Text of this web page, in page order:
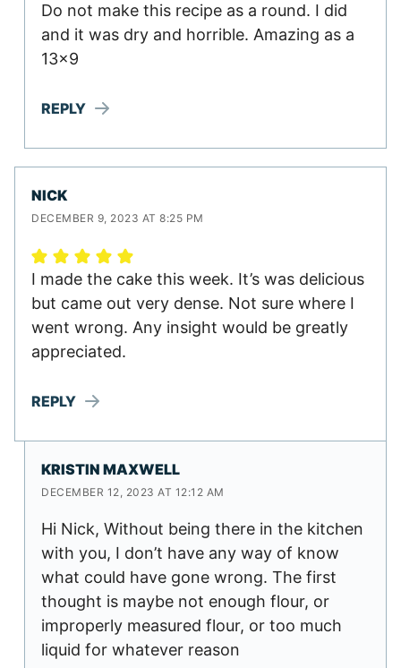
Do not make this recipe as a round. I did
and it was dry and horrible. Amazing as a
13×9
REPLY
NICK
DECEMBER 9, 2023 AT 8:25 PM
I made the cake this week. It’s was delicious
but came out very dense. Not sure where I
went wrong. Any insight would be greatly
appreciated.
REPLY
KRISTIN MAXWELL
DECEMBER 12, 2023 AT 12:12 AM
Hi Nick, Without being there in the kitchen
with you, I don’t have any way of know
what could have gone wrong. The first
thought is maybe not enough flour, or
improperly measured flour, or too much
liquid for whatever reason